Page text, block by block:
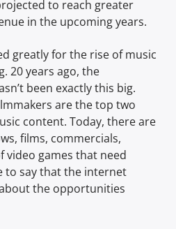
to reach greater
in the upcoming years.
greatly for the rise of music
20 years ago, the
been exactly this big.
are the top two
content. Today, there are
films, commercials,
video games that need
to say that the internet
the opportunities